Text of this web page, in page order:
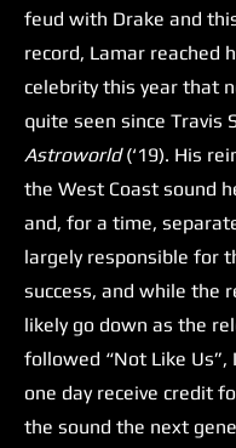
feud with Drake and
record, Lamar reached
celebrity this year that
quite seen since Travis
Astroworld(‘19). His
the West Coast sound
and, for a time,
largely responsible for
success, and while the
likely go down as the
followed “Not Like Us”,
one day receive credit
the sound the next